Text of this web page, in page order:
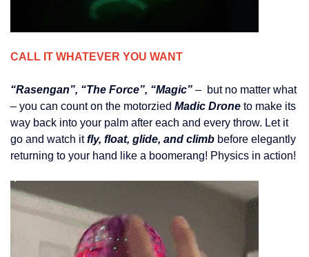
CALL IT WHATEVER YOU WANT
“Rasengan”, “The Force”, “Magic” – but no matter what
– you can count on the motorzied Madic Drone to make its
way back into your palm after each and every throw. Let it
go and watch itfly, float, glide, and climb before elegantly
returning to your hand like a boomerang! Physics in action!